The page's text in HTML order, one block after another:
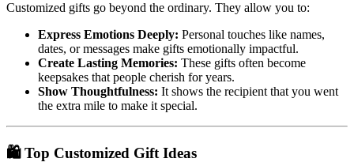
Customized gifts go beyond the ordinary. They allow you to:
Express Emotions Deeply: Personal touches like names,
dates, or messages make gifts emotionally impactful.
Create Lasting Memories: These gifts often become
keepsakes that people cherish for years.
Show Thoughtfulness: It shows the recipient that you went
the extra mile to make it special.
🛍️ Top Customized Gift Ideas